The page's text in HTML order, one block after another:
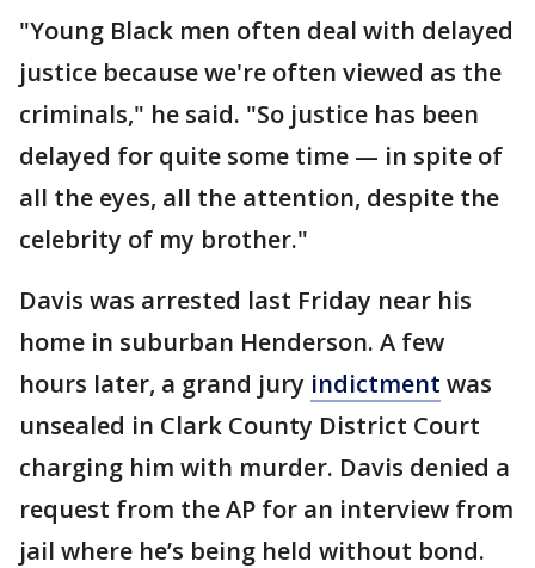
"Young Black men often deal with delayed
justice because we're often viewed as the
criminals," he said. "So justice has been
delayed for quite some time — in spite of
all the eyes, all the attention, despite the
celebrity of my brother."
Davis was arrested last Friday near his
home in suburban Henderson. A few
hours later, a grand jury indictment was
unsealed in Clark County District Court
charging him with murder. Davis denied a
request from the AP for an interview from
jail where he’s being held without bond.